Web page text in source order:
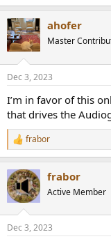
Electricity usage
the IT world is so
consumption
pc, nas vs files
themselves within the
power usage
than 9 Dollars/Euros
almost unrealistic 0.20
be about 50 Dollars/
24/7/365 that I own
purchase price within
In conclusion, unless
couple of days a
can accrue to a large
power consumption,
better overall
ahofer
Master
Dec 3, 2023
I’m in favor of this
that drives the
R
e
c
t
i
s
frabor
frabor
Active Member
Dec 3, 2023